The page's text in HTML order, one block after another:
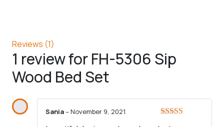
Reviews (1)
1 review forFH-5306 Sip
Wood Bed Set
Sania–November 9, 2021